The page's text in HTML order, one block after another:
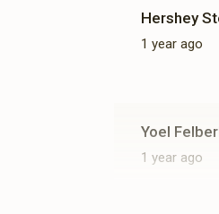
Hershey
1 year ago
Yoel
1 year ago